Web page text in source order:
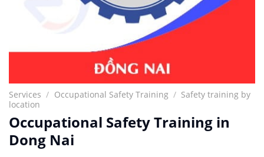
Services / Occupational Safety Training / Safety training by
location
Occupational Safety Training in
Dong Nai